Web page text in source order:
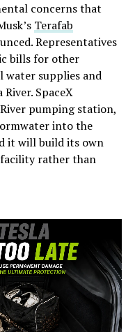
concerns that
Terafab
Representatives
bills for other
water supplies and
SpaceX
pumping station,
into the
it will build its own
rather than